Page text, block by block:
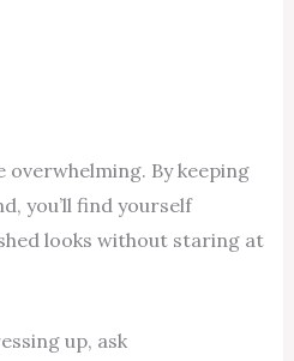
overwhelming. By keeping
you’ll find yourself
looks without staring at
up, ask